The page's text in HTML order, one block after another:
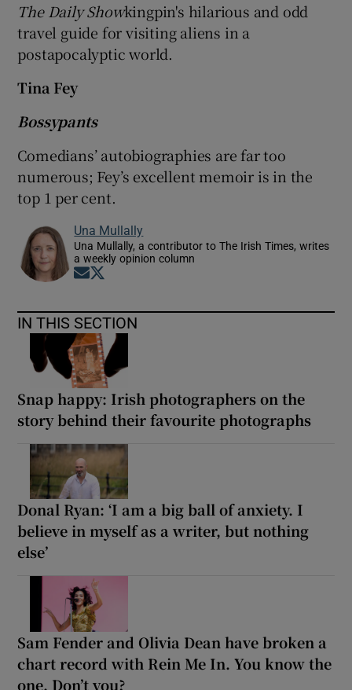
The Daily Showkingpin's hilarious and odd
travel guide for visiting aliens in a
postapocalyptic world.
Tina Fey
Bossypants
Comedians’ autobiographies are far too
numerous; Fey’s excellent memoir is in the
top 1 per cent.
Una Mullally
Una Mullally, a contributor to The Irish Times, writes
a weekly opinion column
Opens in new window
IN THIS SECTION
Snap happy: Irish photographers on the
story behind their favourite photographs
Donal Ryan: ‘I am a big ball of anxiety. I
believe in myself as a writer, but nothing
else’
Sam Fender and Olivia Dean have broken a
chart record with Rein Me In. You know the
one. Don’t you?